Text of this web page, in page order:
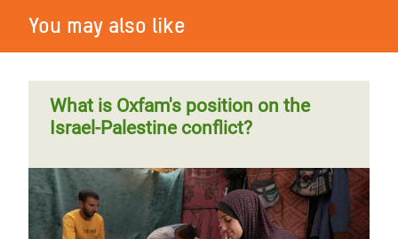
You may also like
What is Oxfam's position on the
Israel-Palestine conflict?